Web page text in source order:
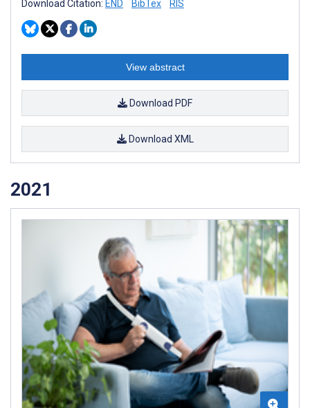
Download Citation: END BibTex RIS
View abstract
Download PDF
Download XML
2021